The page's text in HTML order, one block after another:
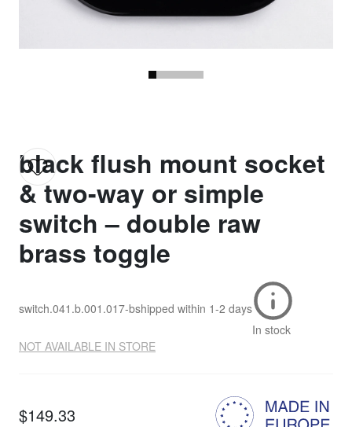
black flush mount socket
& two-way or simple
switch – double raw
brass toggle
switch.041.b.001.017-bshipped within 1-2 days
In stock
NOT AVAILABLE IN STORE
$149.33